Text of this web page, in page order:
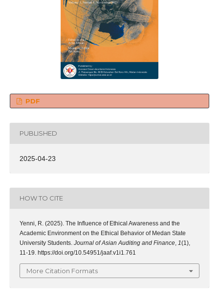
PDF
PUBLISHED
2025-04-23
HOW TO CITE
Yenni, R. (2025). The Influence of Ethical Awareness and the
Academic Environment on the Ethical Behavior of Medan State
University Students. Journal of Asian Auditing and Finance 1(1),
11-19. https://doi.org/10.54951/jaaf.v1i1.761
More Citation Formats